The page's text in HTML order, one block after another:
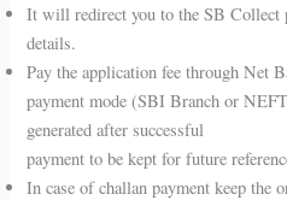
It will redirect you to the SB
details.
Pay the application fee through Net
payment mode (SBI Branch or
generated after successful
payment to be kept for future
In case of challan payment keep the